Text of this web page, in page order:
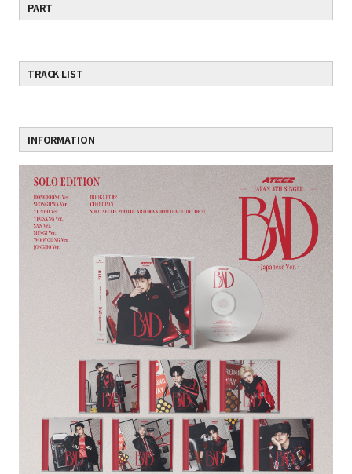
PART
TRACK LIST
INFORMATION